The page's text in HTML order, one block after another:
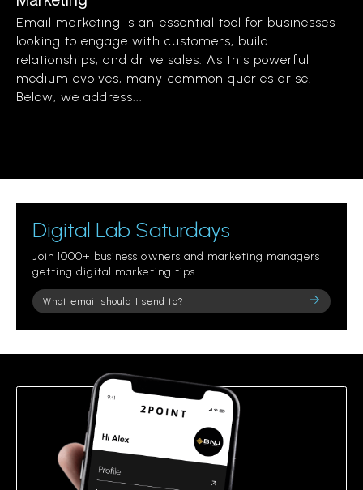
Email marketing is an essential tool for businesses
looking to engage with customers, build
relationships, and drive sales. As this powerful
medium evolves, many common queries arise.
Below, we address...
Digital Lab Saturdays
Join 1000+ business owners and marketing managers
getting digital marketing tips.
Please
leave
field